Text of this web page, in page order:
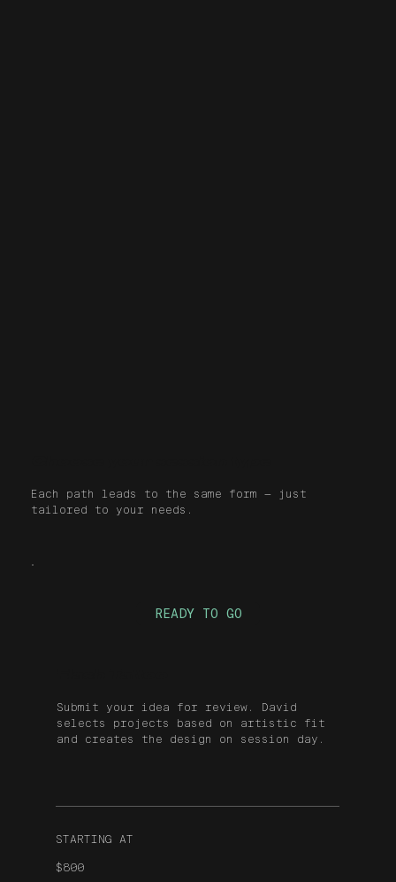
READY TO GO
Submit your idea for review. David
selects projects based on artistic fit
and creates the design on session day.
STARTING AT
$800
Each path leads to the same form — just
tailored to your needs.